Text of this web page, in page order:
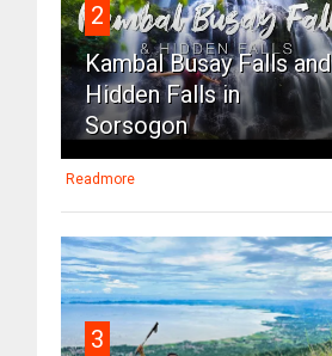
2
Kambal Busay Falls and
Hidden Falls in
Sorsogon
Readmore
3